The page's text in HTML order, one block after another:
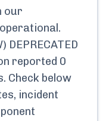
our
operational.
DEPRECATED
reported 0
Check below
incident